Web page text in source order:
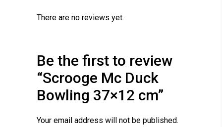
There are no reviews yet.
Be the first to review
“Scrooge Mc Duck
Bowling 37×12 cm”
Your email address will not be published.